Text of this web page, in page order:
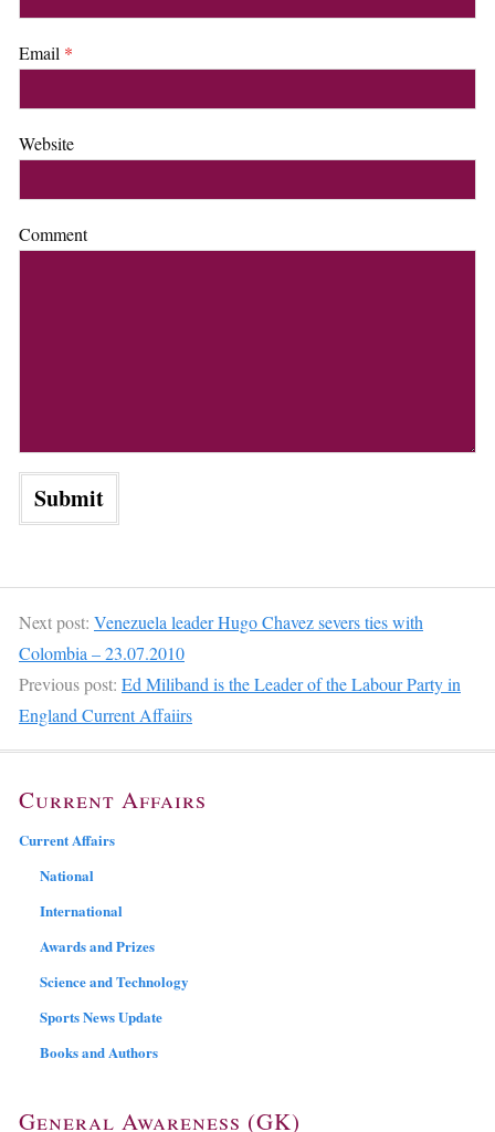
Email *
Website
Comment
Next post: Venezuela leader Hugo Chavez severs ties with
Colombia – 23.07.2010
Previous post: Ed Miliband is the Leader of the Labour Party in
England Current Affaiirs
Current Affairs
Current Affairs
National
International
Awards and Prizes
Science and Technology
Sports News Update
Books and Authors
General Awareness (GK)